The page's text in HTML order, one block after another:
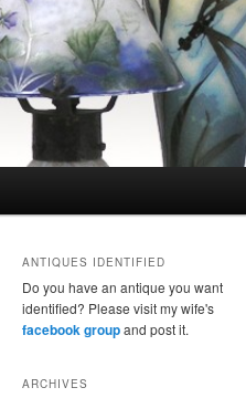
ANTIQUES IDENTIFIED
Do you have an antique you want
identified? Please visit my wife's
facebook groupand post it.
ARCHIVES